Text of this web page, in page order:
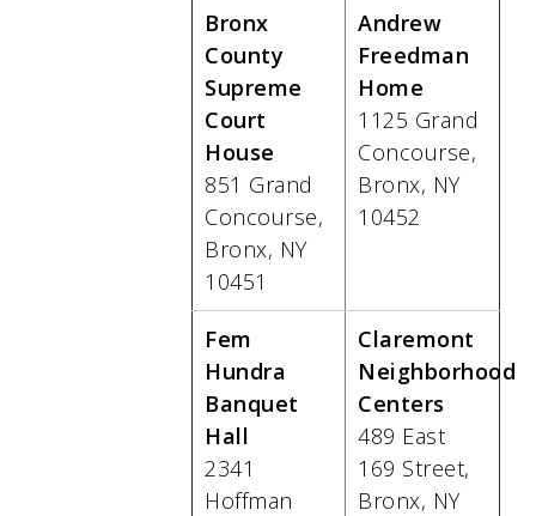
Bronx
County
Supreme
Court
House
851 Grand
Concourse,
Bronx, NY
10451
Andrew
Freedman
Home
1125 Grand
Concourse,
Bronx, NY
10452
Fem
Hundra
Banquet
Hall
2341
Hoffman
Claremont
Neighborhood
Centers
489 East
169 Street,
Bronx, NY